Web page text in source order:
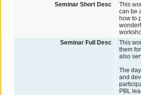
Seminar Short Desc
This
can be
how to
Seminar Full Desc
This
them
also
The
and
PBL